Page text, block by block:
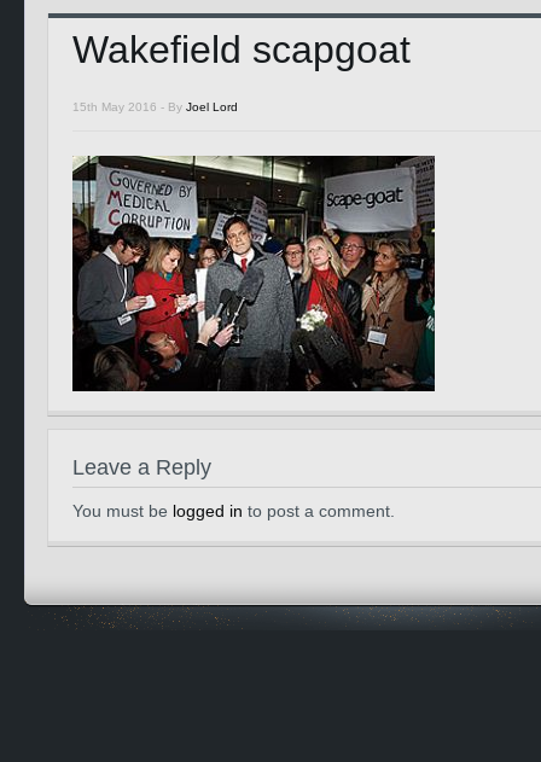
Wakefield scapgoat
15th May 2016 - By Joel Lord
Leave a Reply
You must be logged in to post a comment.